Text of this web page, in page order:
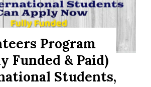
Program
Funded & Paid)
Students,